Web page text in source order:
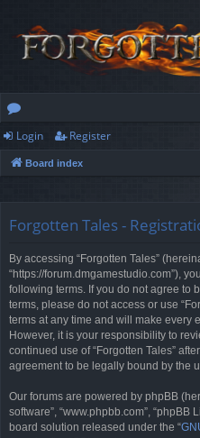
or
u
s
Login Register
Board index
Forgotten Tales -
By accessing “Forgotten Tales”
“https://forum.dmgamestudio.com”),
following terms. If you do not agree to
terms, please do not access or use
terms at any time and will make every
However, it is your responsibility to
continued use of “Forgotten Tales”
agreement to be legally bound by the
Our forums are powered by phpBB
software”, “www.phpbb.com”, “phpBB
board solution released under the “